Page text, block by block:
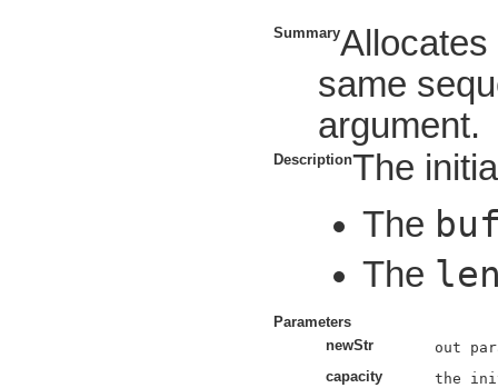
Summary
same
argument.
DescriptionThe
The
The
Parameters
newStr
capacity